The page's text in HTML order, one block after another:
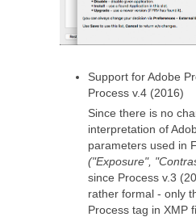
Support for Adobe
Process v.4 (2016)
Since there is no
interpretation of
parameters used in
("Exposure",
since Process v.3
rather formal - only
Process tag in XMP